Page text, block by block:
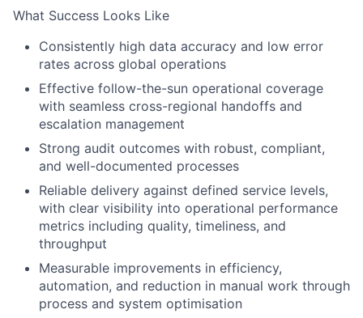
What Success Looks Like
Consistently high data accuracy and low error
rates across global operations
Effective follow-the-sun operational coverage
with seamless cross-regional handoffs and
escalation management
Strong audit outcomes with robust, compliant,
and well-documented processes
Reliable delivery against defined service levels,
with clear visibility into operational performance
metrics including quality, timeliness, and
throughput
Measurable improvements in efficiency,
automation, and reduction in manual work through
process and system optimisation